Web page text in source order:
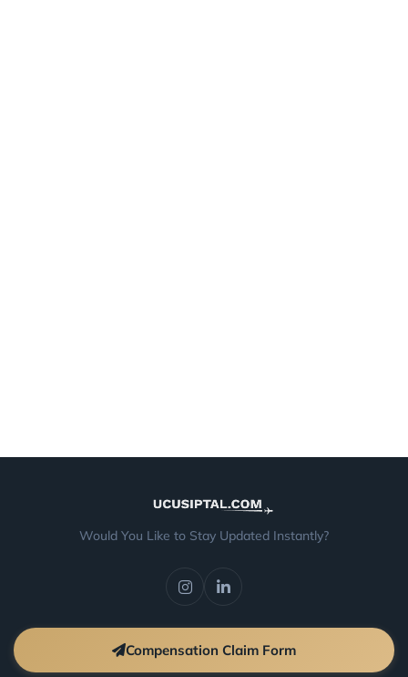
Would You Like to Stay Updated Instantly?
Compensation Claim Form